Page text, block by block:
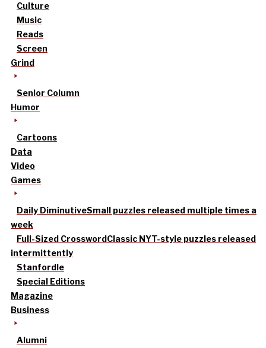
Culture
Music
Reads
Screen
Grind
Senior Column
Humor
Cartoons
Data
Video
Games
Daily DiminutiveSmall puzzles released multiple times a
week
Full-Sized CrosswordClassic NYT-style puzzles released
intermittently
Stanfordle
Special Editions
Magazine
Business
Alumni